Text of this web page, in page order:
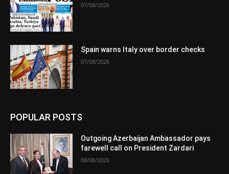
07/08/2026
Spain warns Italy over border checks
07/08/2026
POPULAR POSTS
Outgoing Azerbaijan Ambassador pays
farewell call on President Zardari
08/08/2026